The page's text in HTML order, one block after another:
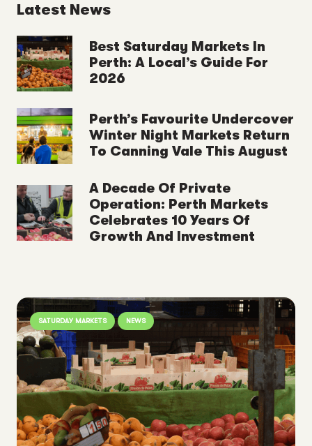
Latest News
Best Saturday Markets In
Perth: A Local’s Guide For
2026
Perth’s Favourite Undercover
Winter Night Markets Return
To Canning Vale This August
A Decade Of Private
Operation: Perth Markets
Celebrates 10 Years Of
Growth And Investment
SATURDAY MARKETS NEWS